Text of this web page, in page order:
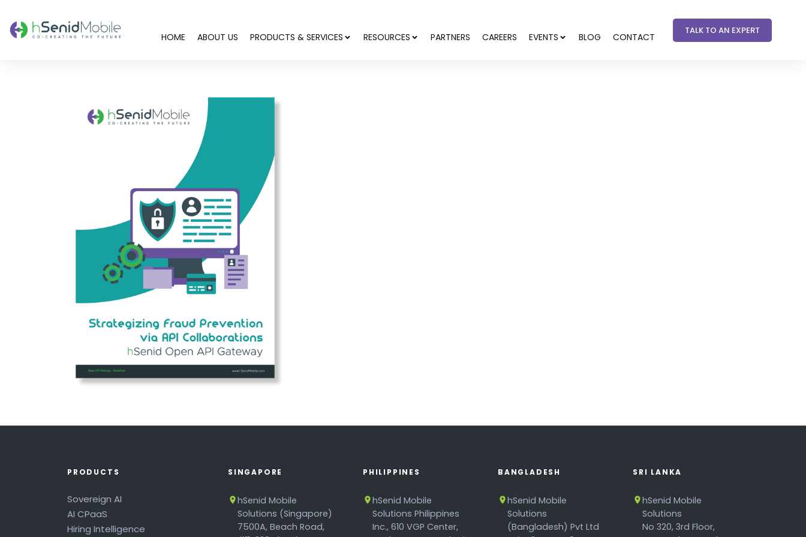
HOME ABOUT US PRODUCTS & SERVICES RESOURCES PARTNERS CAREERS EVENTS BLOG CONTACT
TALK TO AN EXPERT
PRODUCTS
Sovereign AI
AI CPaaS
Hiring Intelligence
SINGAPORE
hSenid Mobile
Solutions (Singapore)
7500A, Beach Road,
PHILIPPINES
hSenid Mobile
Solutions Philippines
Inc., 610 VGP Center,
BANGLADESH
hSenid Mobile
Solutions
(Bangladesh) Pvt Ltd
SRI LANKA
hSenid Mobile
Solutions
No 320, 3rd Floor,